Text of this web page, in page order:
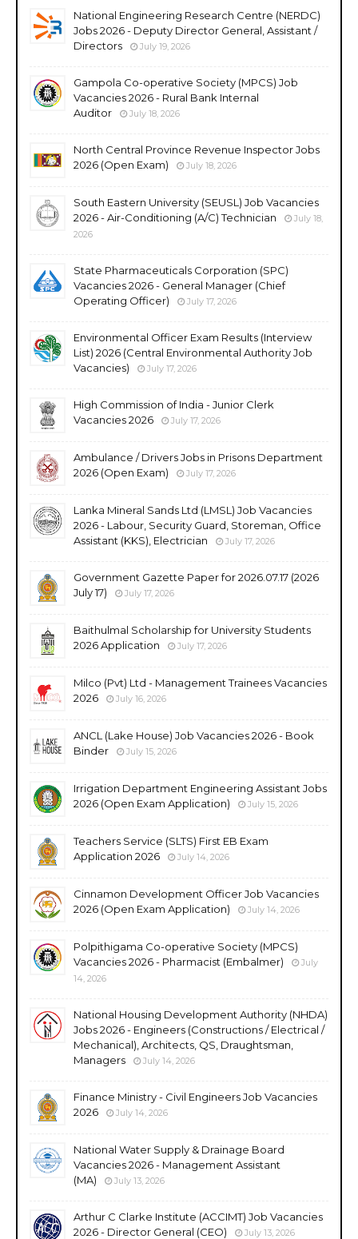
National Engineering Research Centre (NERDC)
Jobs 2026 - Deputy Director General, Assistant /
Directors
July 19, 2026
Gampola Co-operative Society (MPCS) Job
Vacancies 2026 - Rural Bank Internal
Auditor
July 18, 2026
North Central Province Revenue Inspector Jobs
2026 (Open Exam)
July 18, 2026
South Eastern University (SEUSL) Job Vacancies
2026 - Air-Conditioning (A/C) Technician
July 18,
2026
State Pharmaceuticals Corporation (SPC)
Vacancies 2026 - General Manager (Chief
Operating Officer)
July 17, 2026
Environmental Officer Exam Results (Interview
List) 2026 (Central Environmental Authority Job
Vacancies)
July 17, 2026
High Commission of India - Junior Clerk
Vacancies 2026
July 17, 2026
Ambulance / Drivers Jobs in Prisons Department
2026 (Open Exam)
July 17, 2026
Lanka Mineral Sands Ltd (LMSL) Job Vacancies
2026 - Labour, Security Guard, Storeman, Office
Assistant (KKS), Electrician
July 17, 2026
Government Gazette Paper for 2026.07.17 (2026
July 17)
July 17, 2026
Baithulmal Scholarship for University Students
2026 Application
July 17, 2026
Milco (Pvt) Ltd - Management Trainees Vacancies
2026
July 16, 2026
ANCL (Lake House) Job Vacancies 2026 - Book
Binder
July 15, 2026
Irrigation Department Engineering Assistant Jobs
2026 (Open Exam Application)
July 15, 2026
Teachers Service (SLTS) First EB Exam
Application 2026
July 14, 2026
Cinnamon Development Officer Job Vacancies
2026 (Open Exam Application)
July 14, 2026
Polpithigama Co-operative Society (MPCS)
Vacancies 2026 - Pharmacist (Embalmer)
July
14, 2026
National Housing Development Authority (NHDA)
Jobs 2026 - Engineers (Constructions / Electrical /
Mechanical), Architects, QS, Draughtsman,
Managers
July 14, 2026
Finance Ministry - Civil Engineers Job Vacancies
2026
July 14, 2026
National Water Supply & Drainage Board
Vacancies 2026 - Management Assistant
(MA)
July 13, 2026
Arthur C Clarke Institute (ACCIMT) Job Vacancies
2026 - Director General (CEO)
July 13, 2026